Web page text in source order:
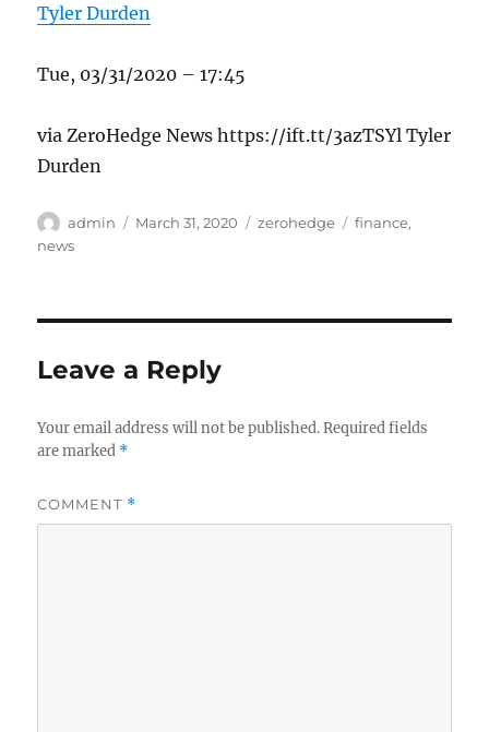
Tyler Durden
Tue, 03/31/2020 – 17:45
via ZeroHedge News https://ift.tt/3azTSYl Tyler
Durden
Author
admin
Posted
March 31, 2020 Categories
zerohedge Tags
finance,
news
Leave a Reply
Your email address will not be published. Required fields
are marked *
COMMENT *